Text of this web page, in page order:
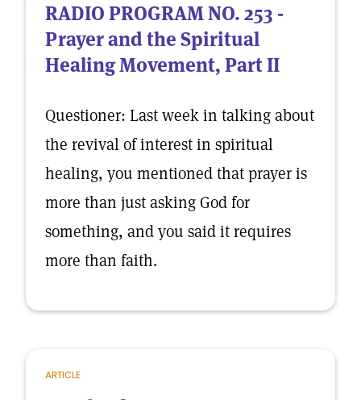
RADIO PROGRAM NO. 253 -
Prayer and the Spiritual
Healing Movement, Part II
Questioner: Last week in talking about
the revival of interest in spiritual
healing, you mentioned that prayer is
more than just asking God for
something, and you said it requires
more than faith.
ARTICLE